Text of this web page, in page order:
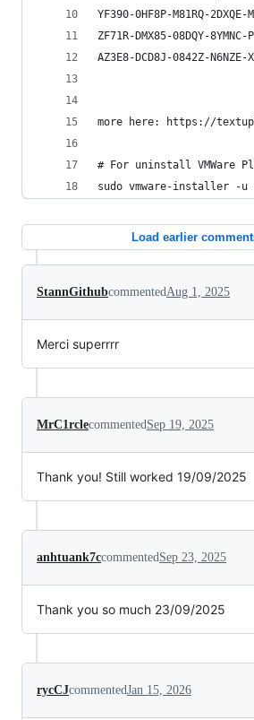
YF390-0HF8P-M81RQ-2DXQE-
ZF71R-DMX85-08DQY-8YMNC-
AZ3E8-DCD8J-0842Z-N6NZE-
more here: https://
# For uninstall VMWare
sudo vmware-installer -u
Load earlier
StannGithubcommentedAug 1, 2025
Merci superrrr
MrC1rclecommentedSep 19, 2025
Thank you! Still worked 19/09/2025
anhtuank7ccommentedSep 23, 2025
Thank you so much 23/09/2025
rycCJcommentedJan 15, 2026